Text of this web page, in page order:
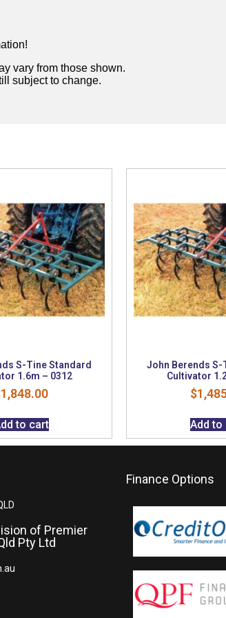
vary from those shown.
subject to change.
S-Tine Standard
1.6m – 0312
1,848.00
to cart
John Berends S-
Cultivator
$
Add to
of Premier
Pty Ltd
Finance Options